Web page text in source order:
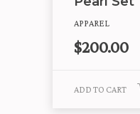
APPAREL
$200.00
ADD TO CART